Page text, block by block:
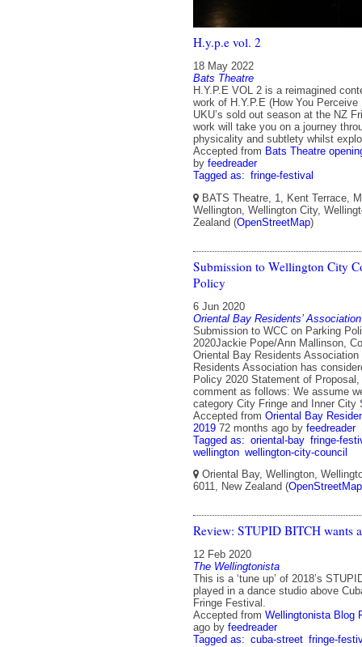
H.y.p.e vol. 2
18 May 2022
Bats Theatre
H.Y.P.E VOL 2 is a reimagined
work of H.Y.P.E (How You Perceive
UKU’s sold out season at the NZ
work will take you on a journey
physicality and subtlety whilst
Accepted from Bats Theatre
by feedreader
Tagged as: fringe-festival
BATS Theatre, 1, Kent Terrace,
Wellington, Wellington City,
Zealand (OpenStreetMap)
Submission to Wellington City
Policy
6 Jun 2020
Oriental Bay Residents’ Association
Submission to WCC on Parking
2020Jackie Pope/Ann Mallinson,
Oriental Bay Residents
Residents Association has
Policy 2020 Statement of Proposal,
comment as follows: We assume
category City Fringe and Inner City
Accepted from Oriental Bay
2019 72 months ago by feedreader
Tagged as: oriental-bay fringe-
wellington wellington-city-council
Oriental Bay, Wellington,
6011, New Zealand (OpenStreetMap
Review: STUPID BITCH wants
12 Feb 2020
The Wellingtonista
This is a ‘tune up’ of 2018’s
played in a dance studio above
Fringe Festival.
Accepted from Wellingtonista Blog
ago by feedreader
Tagged as: cuba-street fringe-